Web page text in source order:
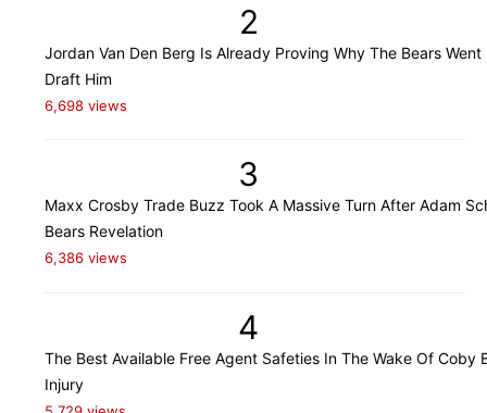
2
Jordan Van Den Berg Is Already Proving Why The Bears Went
Draft Him
6,698 views
3
Maxx Crosby Trade Buzz Took A Massive Turn After Adam
Bears Revelation
6,386 views
4
The Best Available Free Agent Safeties In The Wake Of Coby
Injury